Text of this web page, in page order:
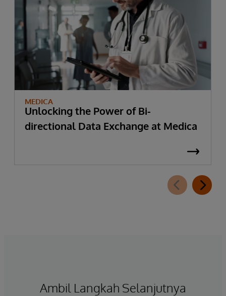
MEDICA
Unlocking the Power of Bi-
directional Data Exchange at Medica
Ambil Langkah Selanjutnya